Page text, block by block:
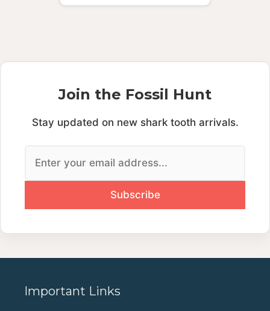
Join the Fossil Hunt
Stay updated on new shark tooth arrivals.
Important Links